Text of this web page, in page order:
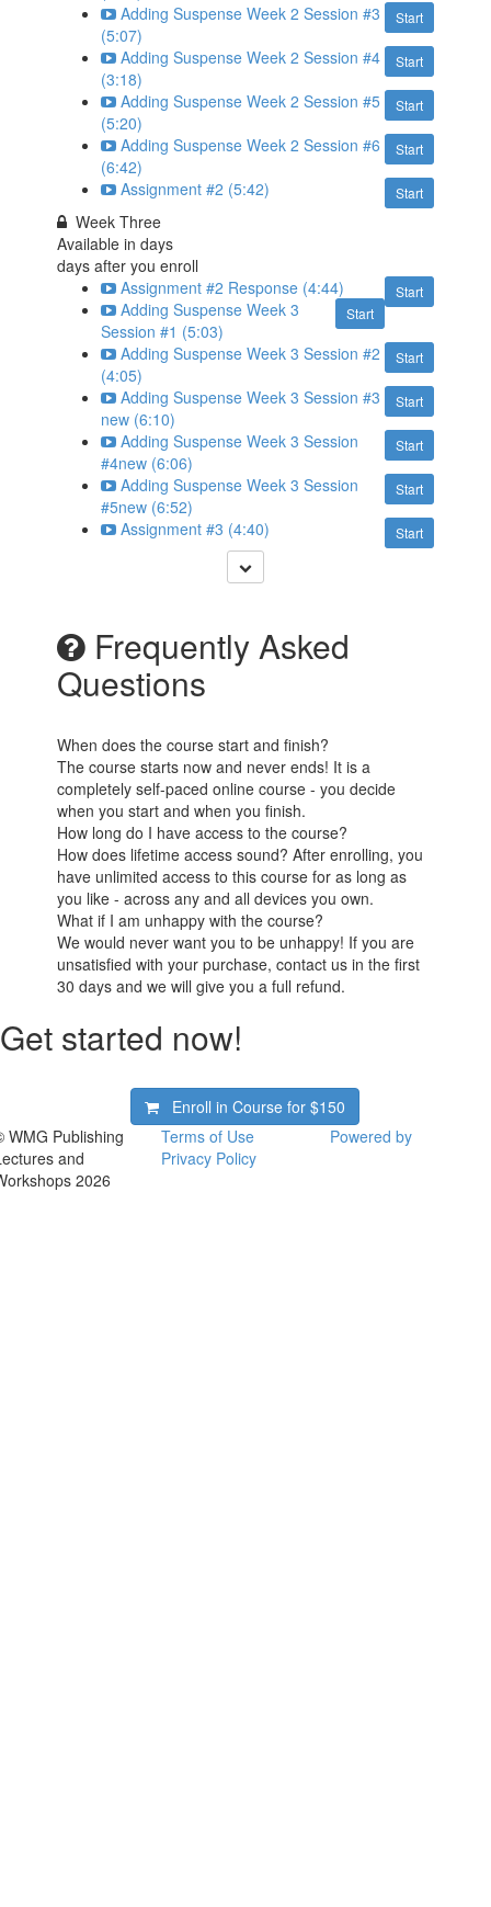
Start
Adding Suspense Week 2 Session #3
(5:07)
Start
Adding Suspense Week 2 Session #4
(3:18)
Start
Adding Suspense Week 2 Session #5
(5:20)
Start
Adding Suspense Week 2 Session #6
(6:42)
Start
Assignment #2 (5:42)
Week Three
Available indays
days after you enroll
Start
Assignment #2 Response (4:44)
Start
Adding Suspense Week 3
Session #1 (5:03)
Start
Adding Suspense Week 3 Session #2
(4:05)
Start
Adding Suspense Week 3 Session #3
new (6:10)
Start
Adding Suspense Week 3 Session
#4new (6:06)
Start
Adding Suspense Week 3 Session
#5new (6:52)
Start
Assignment #3 (4:40)
Frequently Asked
Questions
When does the course start and finish?
The course starts now and never ends! It is a
completely self-paced online course - you decide
when you start and when you finish.
How long do I have access to the course?
How does lifetime access sound? After enrolling, you
have unlimited access to this course for as long as
you like - across any and all devices you own.
What if I am unhappy with the course?
We would never want you to be unhappy! If you are
unsatisfied with your purchase, contact us in the first
30 days and we will give you a full refund.
Get started now!
Enroll in Course for$150
WMG Publishing
and
2026
Terms of Use
Privacy Policy
Powered by